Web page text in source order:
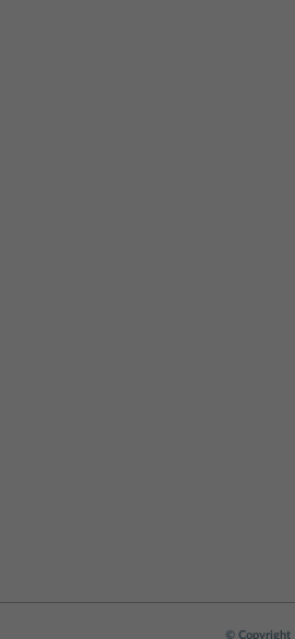
© Copyright